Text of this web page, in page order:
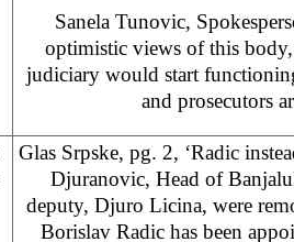
Sanela Tunovic,
optimistic views of this
judiciary would start
and prosecutors
Glas Srpske, pg. 2, ‘Radic
Djuranovic, Head of
deputy, Djuro Licina, were
Borislav Radic has been